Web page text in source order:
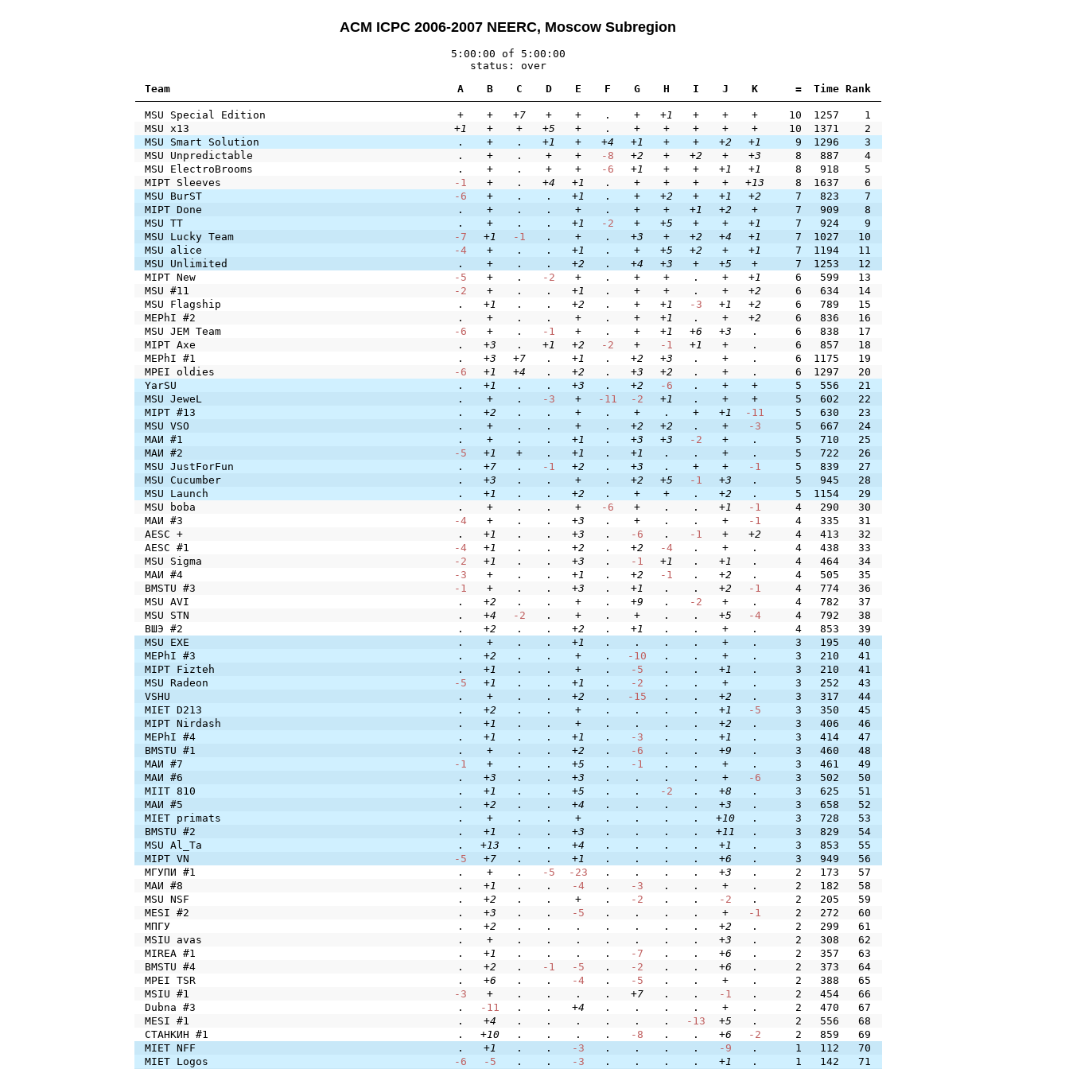
ACM ICPC 2006-2007 NEERC, Moscow Subregion
5:00:00 of 5:00:00
status: over
Team
A B C D E F G H I J K = Time Rank
MSU Special Edition + + +7 + + . + +1 + + + 10 1257
1
MSU x13
+1 + + +5 + . + + + + + 10 1371
2
MSU Smart Solution
. + . +1 + +4 +1 + + +2 +1 9 1296
3
MSU Unpredictable
. + . + + -8 +2 + +2 + +3 8 887
4
MSU ElectroBrooms
. + . + + -6 +1 + + +1 +1 8 918
5
MIPT Sleeves
-1 + . +4 +1 . + + + + +13 8 1637
6
MSU BurST
-6 + . . +1 . + +2 + +1 +2 7 823
7
MIPT Done
. + . . + . + + +1 +2 + 7 909
8
MSU TT
. + . . +1 -2 + +5 + + +1 7 924
9
MSU Lucky Team
-7 +1 -1 . + . +3 + +2 +4 +1 7 1027
10
MSU alice
-4 + . . +1 . + +5 +2 + +1 7 1194
11
MSU Unlimited
. + . . +2 . +4 +3 + +5 + 7 1253
12
MIPT New
-5 + . -2 + . + + . + +1 6 599
13
MSU #11
-2 + . . +1 . + + . + +2 6 634
14
MSU Flagship
. +1 . . +2 . + +1 -3 +1 +2 6 789
15
MEPhI #2
. + . . + . + +1 . + +2 6 836
16
MSU JEM Team
-6 + . -1 + . + +1 +6 +3 . 6 838
17
MIPT Axe
. +3 . +1 +2 -2 + -1 +1 + . 6 857
18
MEPhI #1
. +3 +7 . +1 . +2 +3 . + . 6 1175
19
MPEI oldies
-6 +1 +4 . +2 . +3 +2 . + . 6 1297
20
YarSU
. +1 . . +3 . +2 -6 . + + 5 556
21
MSU JeweL
. + . -3 + -11 -2 +1 . + + 5 602
22
MIPT #13
. +2 . . + . + . + +1 -11 5 630
23
MSU VSO
. + . . + . +2 +2 . + -3 5 667
24
МАИ #1
. + . . +1 . +3 +3 -2 + . 5 710
25
МАИ #2
-5 +1 + . +1 . +1 . . + . 5 722
26
MSU JustForFun
. +7 . -1 +2 . +3 . + + -1 5 839
27
MSU Cucumber
. +3 . . + . +2 +5 -1 +3 . 5 945
28
MSU Launch
. +1 . . +2 . + + . +2 . 5 1154
29
MSU boba
. + . . + -6 + . . +1 -1 4 290
30
МАИ #3
-4 + . . +3 . + . . + -1 4 335
31
AESC +
. +1 . . +3 . -6 . -1 + +2 4 413
32
AESC #1
-4 +1 . . +2 . +2 -4 . + . 4 438
33
MSU Sigma
-2 +1 . . +3 . -1 +1 . +1 . 4 464
34
МАИ #4
-3 + . . +1 . +2 -1 . +2 . 4 505
35
BMSTU #3
-1 + . . +3 . +1 . . +2 -1 4 774
36
MSU AVI
. +2 . . + . +9 . -2 + . 4 782
37
MSU STN
. +4 -2 . + . + . . +5 -4 4 792
38
ВШЭ #2
. +2 . . +2 . +1 . . + . 4 853
39
MSU EXE
. + . . +1 . . . . + . 3 195
40
MEPhI #3
. +2 . . + . -10 . . + . 3 210
41
MIPT Fizteh
. +1 . . + . -5 . . +1 . 3 210
41
MSU Radeon
-5 +1 . . +1 . -2 . . + . 3 252
43
VSHU
. + . . +2 . -15 . . +2 . 3 317
44
MIET D213
. +2 . . + . . . . +1 -5 3 350
45
MIPT Nirdash
. +1 . . + . . . . +2 . 3 406
46
MEPhI #4
. +1 . . +1 . -3 . . +1 . 3 414
47
BMSTU #1
. + . . +2 . -6 . . +9 . 3 460
48
МАИ #7
-1 + . . +5 . -1 . . + . 3 461
49
МАИ #6
. +3 . . +3 . . . . + -6 3 502
50
MIIT 810
. +1 . . +5 . . -2 . +8 . 3 625
51
МАИ #5
. +2 . . +4 . . . . +3 . 3 658
52
MIET primats
. + . . + . . . . +10 . 3 728
53
BMSTU #2
. +1 . . +3 . . . . +11 . 3 829
54
MSU Al_Ta
. +13 . . +4 . . . . +1 . 3 853
55
MIPT VN
-5 +7 . . +1 . . . . +6 . 3 949
56
МГУПИ #1
. + . -5 -23 . . . . +3 . 2 173
57
МАИ #8
. +1 . . -4 . -3 . . + . 2 182
58
MSU NSF
. +2 . . + . -2 . . -2 . 2 205
59
MESI #2
. +3 . . -5 . . . . + -1 2 272
60
МПГУ
. +2 . . . . . . . +2 . 2 299
61
MSIU avas
. + . . . . . . . +3 . 2 308
62
MIREA #1
. +1 . . . . -7 . . +6 . 2 357
63
BMSTU #4
. +2 . -1 -5 . -2 . . +6 . 2 373
64
MPEI TSR
. +6 . . -4 . -5 . . + . 2 388
65
MSIU #1
-3 + . . . . +7 . . -1 . 2 454
66
Dubna #3
. -11 . . +4 . . . . + . 2 470
67
MESI #1
. +4 . . . . . . -13 +5 . 2 556
68
СТАНКИН #1
. +10 . . . . -8 . . +6 -2 2 859
69
MIET NFF
. +1 . . -3 . . . . -9 . 1 112
70
MIET Logos
-6 -5 . . -3 . . . . +1 . 1 142
71